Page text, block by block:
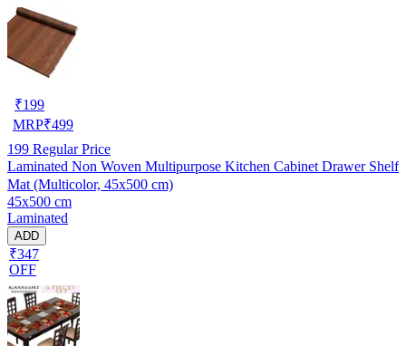
₹199
MRP₹499
199 Regular Price
Laminated Non Woven Multipurpose Kitchen Cabinet Drawer Shelf
Mat (Multicolor, 45x500 cm)
45x500 cm
Laminated
ADD
₹347
OFF